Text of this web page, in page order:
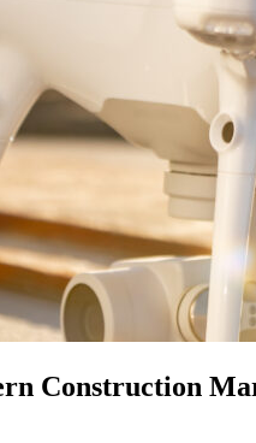
Construction